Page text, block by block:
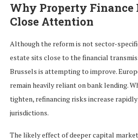
Why Property Finance
Close Attention
Although the reform is not sector-
estate sits close to the financial
Brussels is attempting to improve.
remain heavily reliant on bank lending.
tighten, refinancing risks increase
jurisdictions.
The likely effect of deeper capital